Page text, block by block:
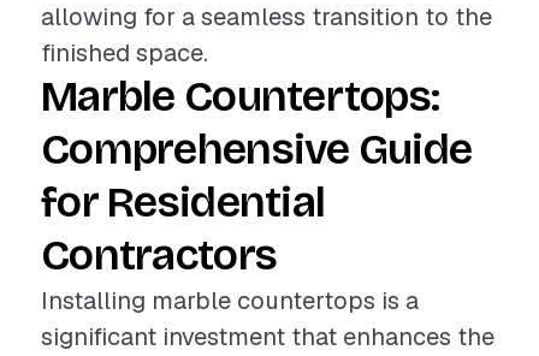
allowing for a seamless transition to the
finished space.
Marble Countertops:
Comprehensive Guide
for Residential
Contractors
Installing marble countertops is a
significant investment that enhances the